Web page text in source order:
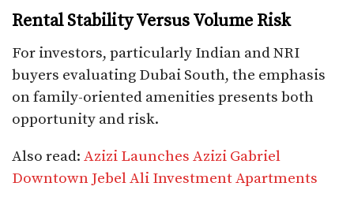
Rental Stability Versus Volume Risk
For investors, particularly Indian and NRI
buyers evaluating Dubai South, the emphasis
on family-oriented amenities presents both
opportunity and risk.
Also read: Azizi Launches Azizi Gabriel
Downtown Jebel Ali Investment Apartments